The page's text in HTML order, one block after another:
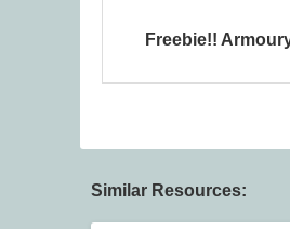
Freebie!!
Similar Resources: